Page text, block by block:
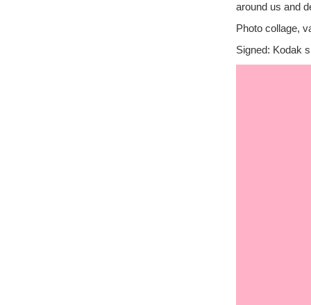
around us and
Photo collage,
Signed: Kodak